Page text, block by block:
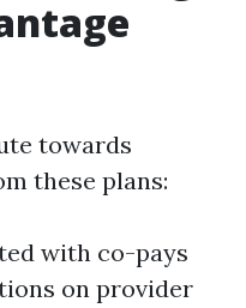
towards
these plans:
with co-pays
on provider